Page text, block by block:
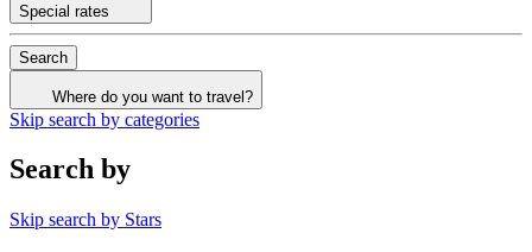
Special rates
Search
Where do you want to travel?
Skip search by categories
Search by
Skip search by Stars